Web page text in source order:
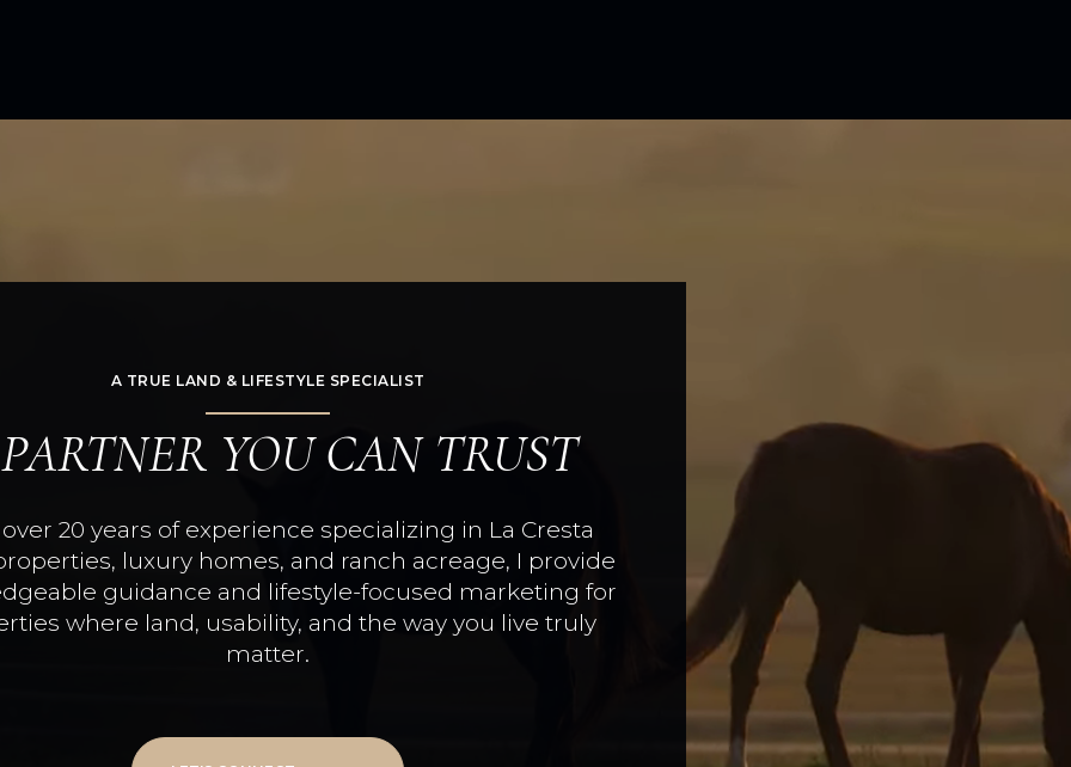
A TRUE LAND & LIFESTYLE SPECIALIST
YOU CAN TRUST
20 years of experience specializing in La Cresta
luxury homes, and ranch acreage, I provide
guidance and lifestyle-focused marketing for
where land, usability, and the way you live truly
matter.